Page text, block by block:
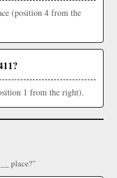
(position 4 from the
1 from the right).
place?”